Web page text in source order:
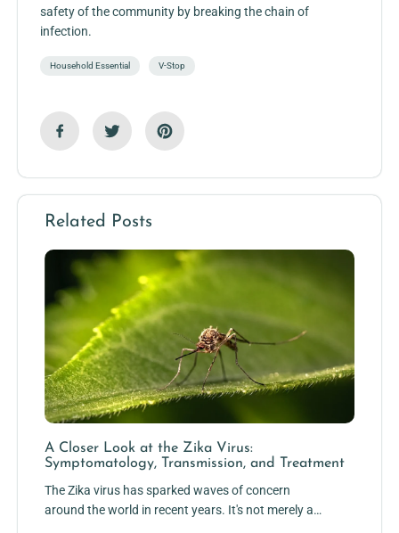
safety of the community by breaking the chain of
infection.
Household Essential V-Stop
Related Posts
A Closer Look at the Zika Virus:
Symptomatology, Transmission, and Treatment
The Zika virus has sparked waves of concern
around the world in recent years. It's not merely a